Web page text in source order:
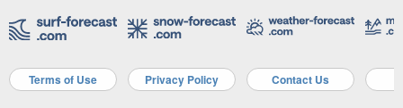
Terms of Use Privacy Policy Contact Us